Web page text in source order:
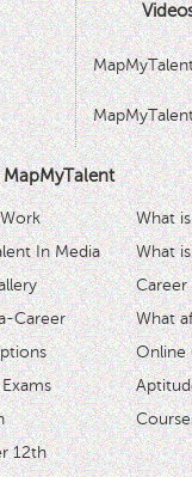
In Media
Career
12th
What
What
What
Online